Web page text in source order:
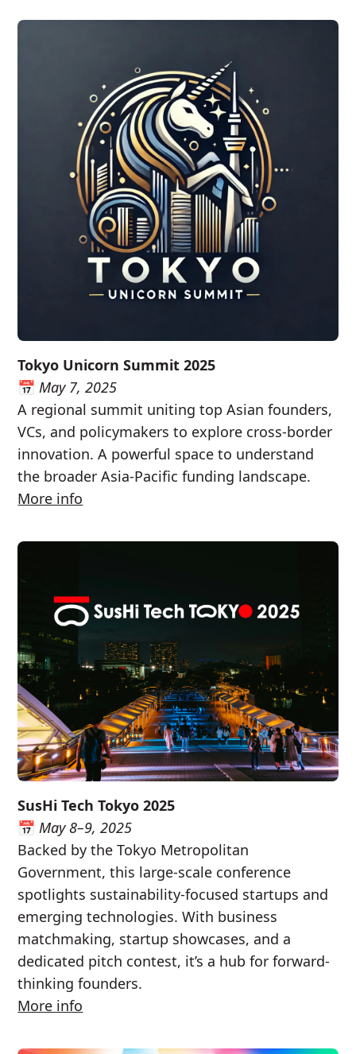
Tokyo Unicorn Summit 2025
📅 May 7, 2025
A regional summit uniting top Asian founders,
VCs, and policymakers to explore cross-border
innovation. A powerful space to understand
the broader Asia-Pacific funding landscape.
More info
SusHi Tech Tokyo 2025
📅May 8–9, 2025
Backed by the Tokyo Metropolitan
Government, this large-scale conference
spotlights sustainability-focused startups and
emerging technologies. With business
matchmaking, startup showcases, and a
dedicated pitch contest, it’s a hub for forward-
thinking founders.
More info